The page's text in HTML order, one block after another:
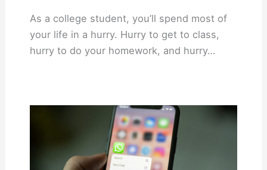
As a college student, you’ll spend most of
your life in a hurry. Hurry to get to class,
hurry to do your homework, and hurry…